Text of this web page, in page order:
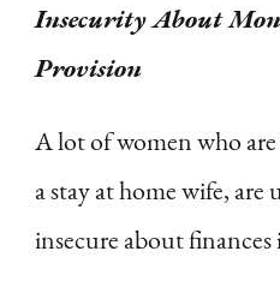
Insecurity About
Provision
A lot of women who
a stay at home wife, are
insecure about